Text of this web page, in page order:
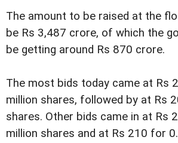
The amount to be raised at the
be Rs 3,487 crore, of which the
be getting around Rs 870 crore.
The most bids today came at Rs
million shares, followed by at Rs
shares. Other bids came in at Rs
million shares and at Rs 210 for